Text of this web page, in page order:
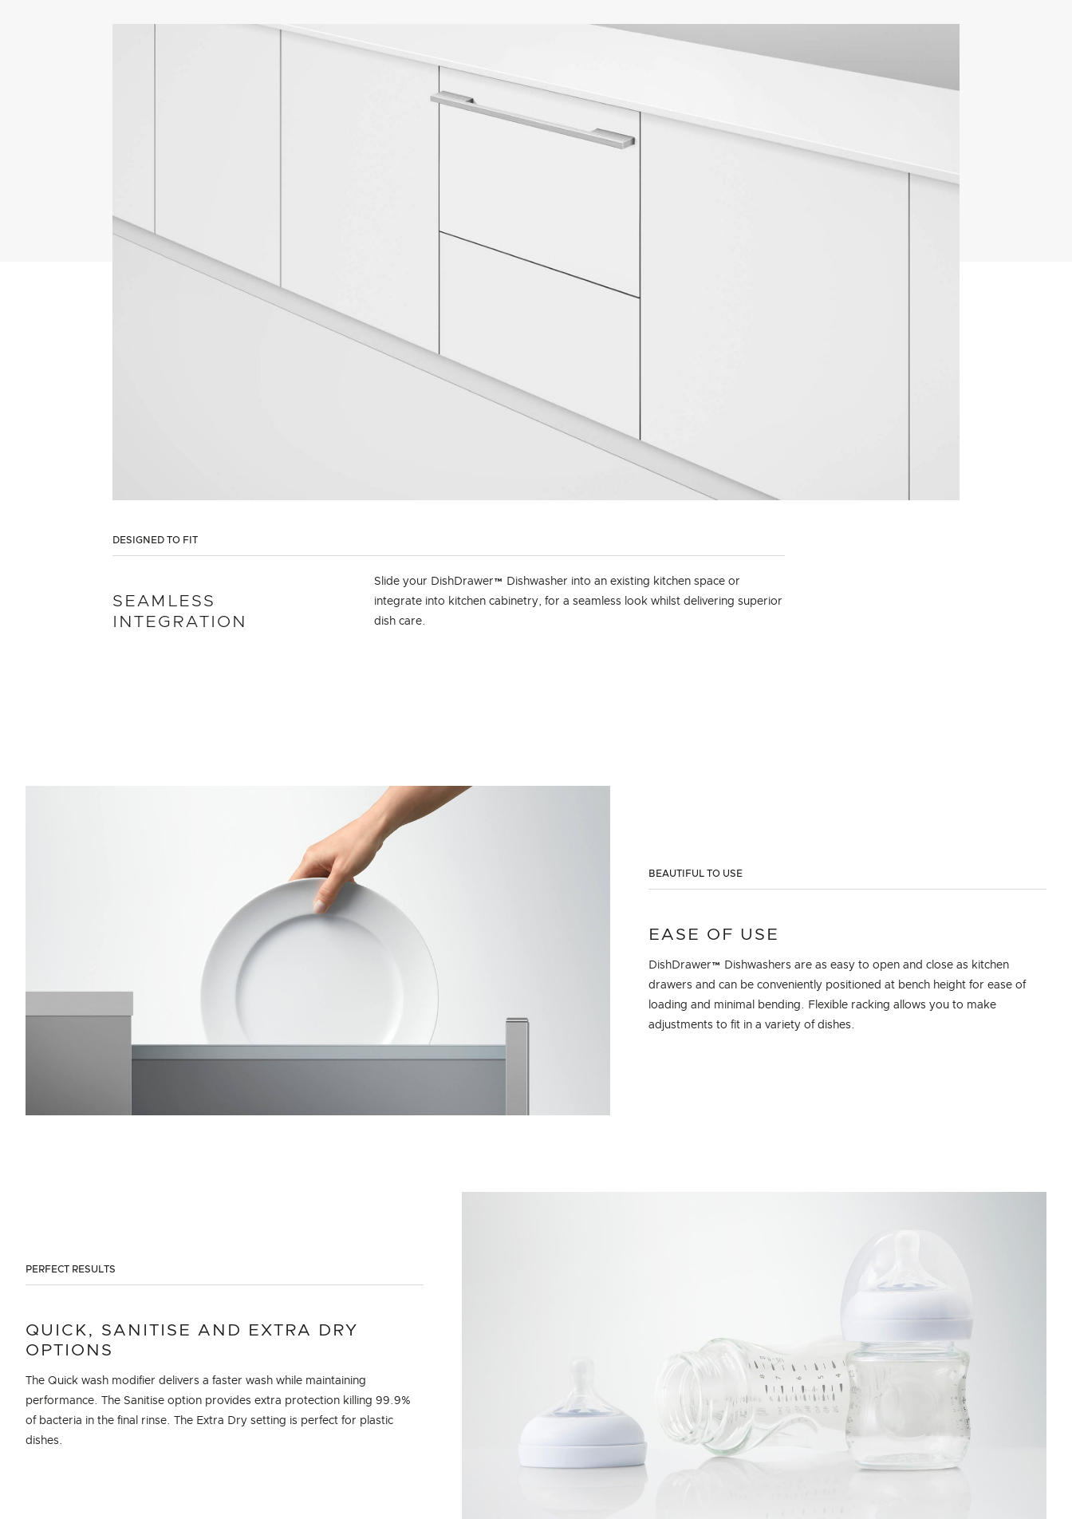
DESIGNED TO FIT
SEAMLESS
INTEGRATION
Slide your DishDrawer™ Dishwasher into an existing kitchen space or
integrate into kitchen cabinetry, for a seamless look whilst delivering superior
dish care.
BEAUTIFUL TO USE
EASE OF USE
DishDrawer™ Dishwashers are as easy to open and close as kitchen
drawers and can be conveniently positioned at bench height for ease of
loading and minimal bending. Flexible racking allows you to make
adjustments to fit in a variety of dishes.
PERFECT RESULTS
QUICK, SANITISE AND EXTRA DRY
OPTIONS
The Quick wash modifier delivers a faster wash while maintaining
performance. The Sanitise option provides extra protection killing 99.9%
of bacteria in the final rinse. The Extra Dry setting is perfect for plastic
dishes.